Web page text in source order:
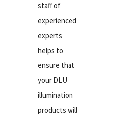
staff of
experienced
experts
helps to
ensure that
your DLU
illumination
products will